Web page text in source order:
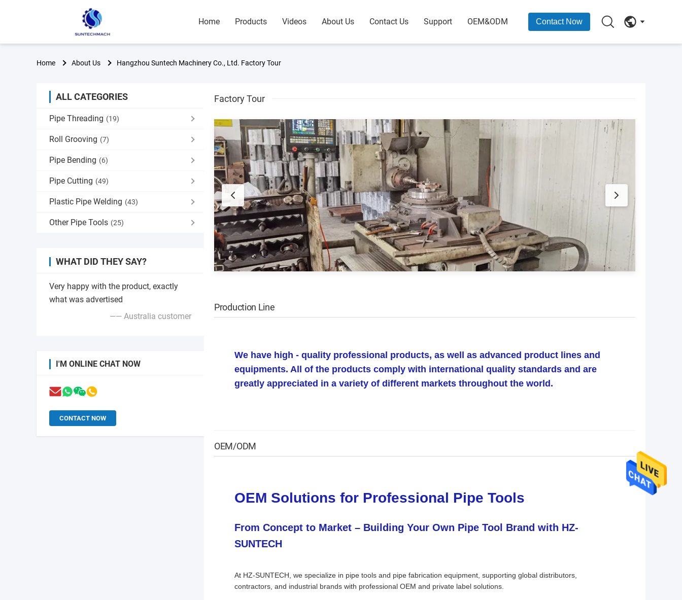
Home Products Videos About Us Contact Us Support OEM&ODM Contact Now
Home About Us Hangzhou Suntech Machinery Co., Ltd. Factory Tour
Factory Tour
Production Line
We have high - quality professional products, as well as advanced product lines and
equipments. All of the products comply with international quality standards and are
greatly appreciated in a variety of different markets throughout the world.
OEM/ODM
OEM Solutions for Professional Pipe Tools
From Concept to Market – Building Your Own Pipe Tool Brand with HZ-
SUNTECH
At HZ-SUNTECH, we specialize in pipe tools and pipe fabrication equipment, supporting global distributors,
contractors, and industrial brands with professional OEM and private label solutions.
ALL CATEGORIES
Pipe Threading (19)
Roll Grooving (7)
Pipe Bending (6)
Pipe Cutting (49)
Plastic Pipe Welding (43)
Other Pipe Tools (25)
WHAT DID THEY SAY?
Very happy with the product, exactly
what was advertised
—— Australia customer
I'M ONLINE CHAT NOW
CONTACT NOW